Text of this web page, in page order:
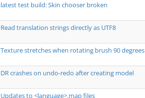
latest test build: Skin chooser broken
Read translation strings directly as UTF8
Texture stretches when rotating brush 90 degrees
DR crashes on undo-redo after creating model
Updates to <language>.map files